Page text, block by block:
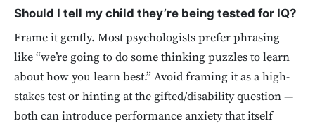
Should I tell my child they’re being tested for IQ?
Frame it gently. Most psychologists prefer phrasing
like “we’re going to do some thinking puzzles to learn
about how you learn best.” Avoid framing it as a high-
stakes test or hinting at the gifted/disability question —
both can introduce performance anxiety that itself